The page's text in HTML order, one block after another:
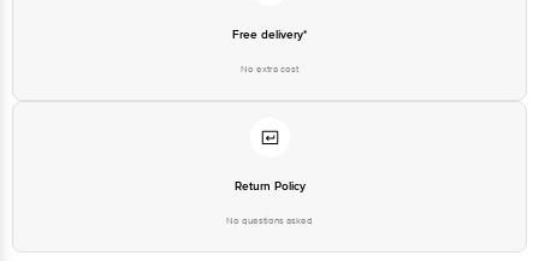
Free delivery*
No extra cost
Return Policy
No questions asked